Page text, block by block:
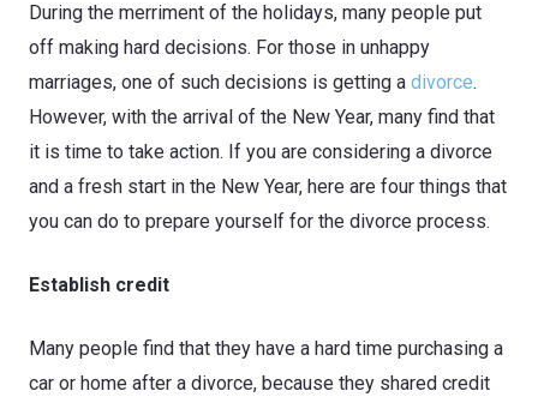
During the merriment of the holidays, many people put
off making hard decisions. For those in unhappy
marriages, one of such decisions is getting a divorce.
However, with the arrival of the New Year, many find that
it is time to take action. If you are considering a divorce
and a fresh start in the New Year, here are four things that
you can do to prepare yourself for the divorce process.
Establish credit
Many people find that they have a hard time purchasing a
car or home after a divorce, because they shared credit